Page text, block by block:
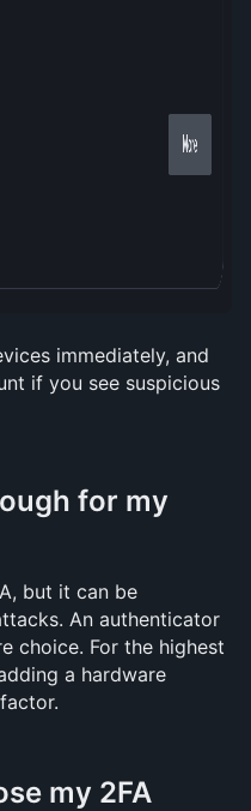
immediately, and
if you see suspicious
for my
but it can be
An authenticator
choice. For the highest
a hardware
my 2FA